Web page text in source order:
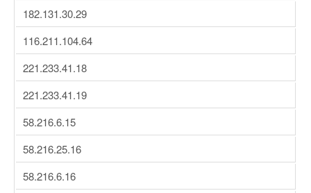
182.131.30.29
116.211.104.64
221.233.41.18
221.233.41.19
58.216.6.15
58.216.25.16
58.216.6.16